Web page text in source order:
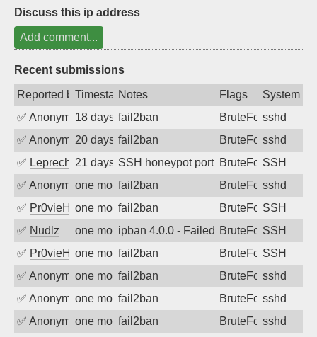
Discuss this ip address
Add comment...
Recent submissions
Reported byTimestampNotes Flags
System
✅ Anonymous18 days agofail2ban BruteForcesshd
✅ Anonymous20 days agofail2ban BruteForcesshd
✅ Leprechaun21 days agoSSH honeypot port (no real service
BruteForce,
SSH
✅ Anonymousone month ago
fail2ban BruteForcesshd
✅ Pr0vieH one month ago
fail2ban BruteForceSSH
✅ Nudlz one month agoipban 4.0.0 - Failed password
BruteForceSSH
✅ Pr0vieH one month ago
fail2ban BruteForceSSH
✅ Anonymousone month ago
fail2ban BruteForcesshd
✅ Anonymousone month ago
fail2ban BruteForcesshd
✅ Anonymousone month ago
fail2ban BruteForcesshd